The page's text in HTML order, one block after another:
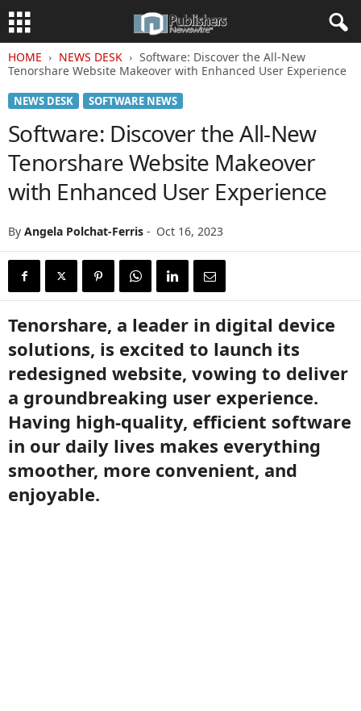
HOME NEWS DESK
Software: Discover the All-New
Tenorshare Website Makeover with Enhanced User Experience
NEWS DESK SOFTWARE NEWS
Software: Discover the All-New
Tenorshare Website Makeover
with Enhanced User Experience
By Angela Polchat-Ferris - Oct 16, 2023
Tenorshare, a leader in digital device
solutions, is excited to launch its
redesigned website, vowing to deliver
a groundbreaking user experience.
Having high-quality, efficient software
in our daily lives makes everything
smoother, more convenient, and
enjoyable.